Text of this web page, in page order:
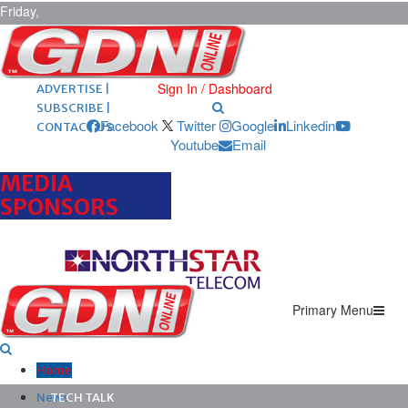
Friday,
August 7,
2026 ARCHIVES |
POST ADS |
ADVERTISE |
SUBSCRIBE |
CONTACT US
Sign In / Dashboard
Facebook Twitter Google
Linkedin
Youtube
Email
MEDIA
SPONSORS
Primary Menu
Home
News
TECH TALK